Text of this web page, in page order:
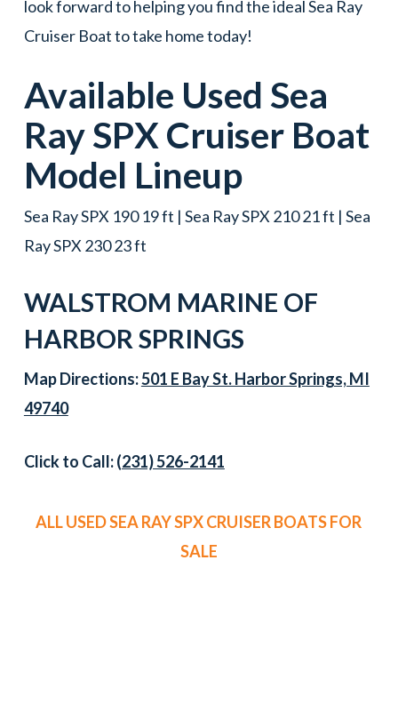
look forward to helping you find the ideal Sea Ray
Cruiser Boat to take home today!
Available Used Sea
RaySPX Cruiser Boat
Model Lineup
Sea Ray SPX 190 19 ft | Sea Ray SPX 210 21 ft | Sea
Ray SPX 230 23 ft
WALSTROM MARINE OF
HARBOR SPRINGS
Map Directions:501 E Bay St. Harbor Springs, MI
49740
Click to Call:(231) 526-2141
ALL USED SEA RAY SPX CRUISER BOATS FOR
SALE